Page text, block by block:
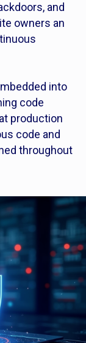
and
owners an
into
code
production
code and
throughout